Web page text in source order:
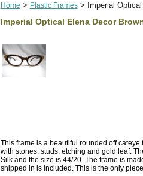
Home > Plastic Frames> Imperial
Imperial Optical Elena Decor
This frame is a beautiful rounded off
with stones, studs, etching and gold leaf.
Silk and the size is 44/20. The frame is
shipped in is included. This is the only